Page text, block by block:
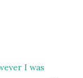
I was